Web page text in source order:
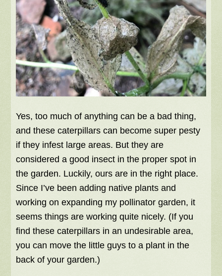
Yes, too much of anything can be a bad thing,
and these caterpillars can become super pesty
if they infest large areas. But they are
considered a good insect in the proper spot in
the garden. Luckily, ours are in the right place.
Since I’ve been adding native plants and
working on expanding my pollinator garden, it
seems things are working quite nicely. (If you
find these caterpillars in an undesirable area,
you can move the little guys to a plant in the
back of your garden.)